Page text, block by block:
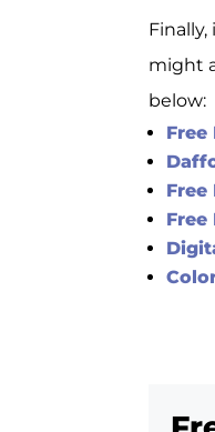
might
below:
Free
Free
Free